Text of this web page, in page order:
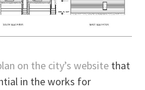
on the city’s website that
in the works for